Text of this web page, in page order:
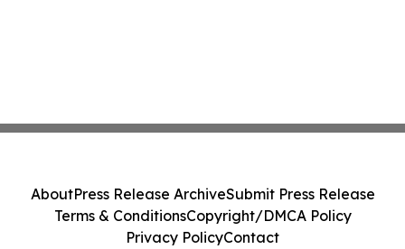
AboutPress Release ArchiveSubmit Press Release
Terms & ConditionsCopyright/DMCA Policy
Privacy PolicyContact